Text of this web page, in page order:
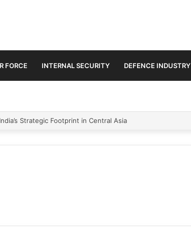
FORCE INTERNAL SECURITY DEFENCE INDUSTRY
Strategic Footprint in Central Asia